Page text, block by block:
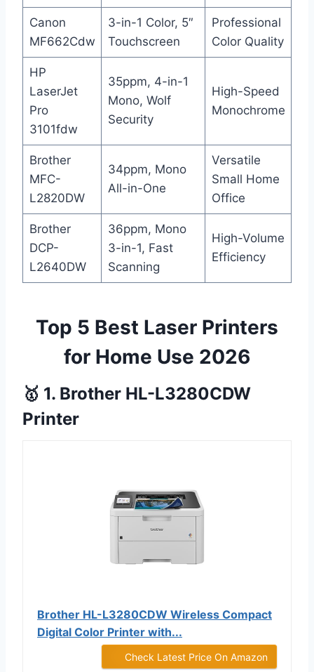
Canon
MF662Cdw
3-in-1 Color, 5″
Touchscreen
Professional
Color Quality
HP
LaserJet
Pro
3101fdw
35ppm, 4-in-1
Mono, Wolf
Security
High-Speed
Monochrome
Brother
MFC-
L2820DW
34ppm, Mono
All-in-One
Versatile
Small Home
Office
Brother
DCP-
L2640DW
36ppm, Mono
3-in-1, Fast
Scanning
High-Volume
Efficiency
Top 5 Best Laser Printers
for Home Use 2026
🥇 1. Brother HL-L3280CDW
Printer
Brother HL-L3280CDW Wireless Compact
Digital Color Printer with...
Check Latest Price On Amazon